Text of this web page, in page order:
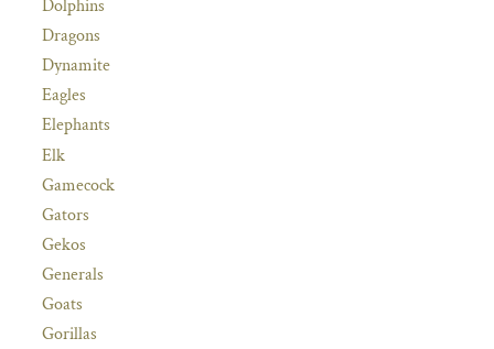
Dolphins
Dragons
Dynamite
Eagles
Elephants
Elk
Gamecock
Gators
Gekos
Generals
Goats
Gorillas